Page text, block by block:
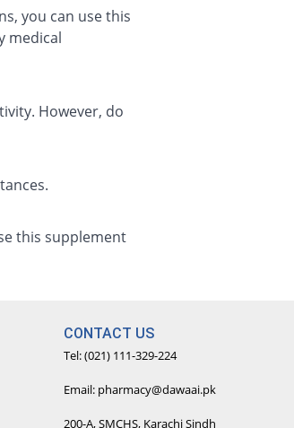
you can use this
medical
However, do
this supplement
CONTACT US
Tel: (021) 111-329-224
Email: pharmacy@dawaai.pk
200-A, SMCHS, Karachi Sindh